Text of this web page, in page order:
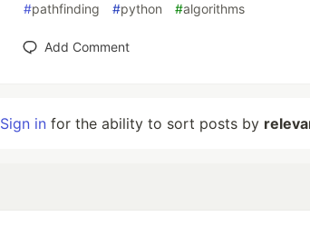
#pathfinding #python #algorithms
Add Comment
Sign in for the ability to sort posts by